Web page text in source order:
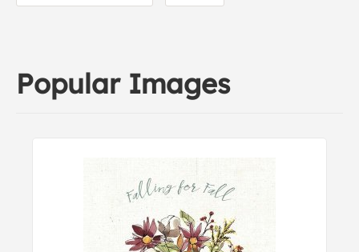
Popular Images